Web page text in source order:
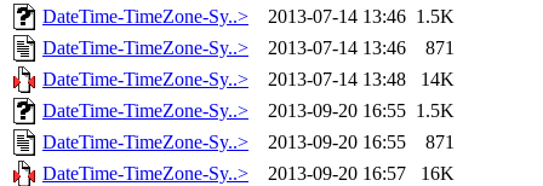
DateTime-TimeZone-Sy..>
2013-07-14 13:46 1.5K
DateTime-TimeZone-Sy..>
2013-07-14 13:46
871
DateTime-TimeZone-Sy..>
2013-07-14 13:48
14K
DateTime-TimeZone-Sy..>
2013-09-20 16:55 1.5K
DateTime-TimeZone-Sy..>
2013-09-20 16:55
871
DateTime-TimeZone-Sy..>
2013-09-20 16:57
16K